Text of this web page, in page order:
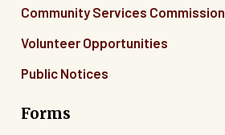
Community Services Commission
Volunteer Opportunities
Public Notices
Forms